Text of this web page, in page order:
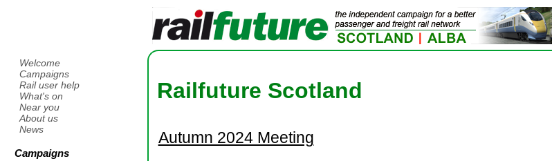
Railfuture Scotland
Autumn 2024 Meeting
Welcome
Campaigns
Rail user help
What's on
Near you
About us
News
Campaigns